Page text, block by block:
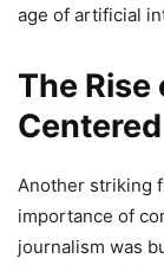
age of artificial
The
Another striking
importance of
journalism was